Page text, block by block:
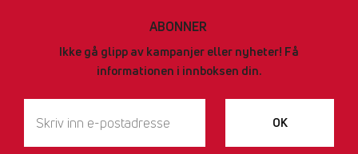
ABONNER
Ikke gå glipp av kampanjer eller nyheter! Få
informationen i innboksen din.
OK